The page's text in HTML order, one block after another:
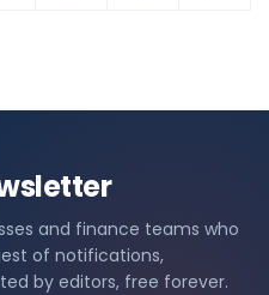
and finance teams who
of notifications,
by editors, free forever.